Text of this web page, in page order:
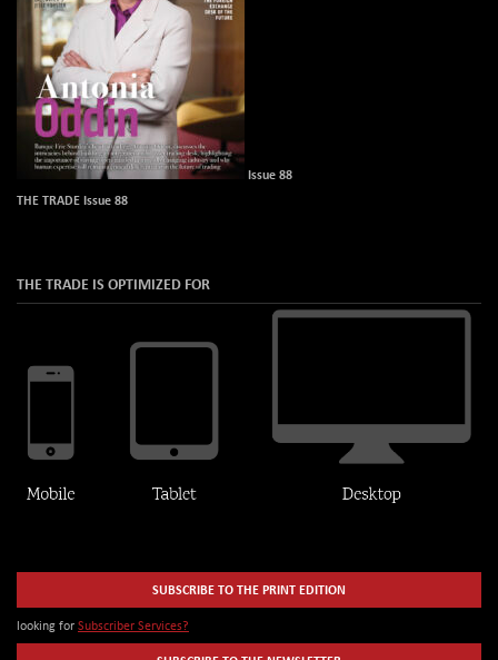
Issue 88
THE TRADE Issue 88
THE TRADE IS OPTIMIZED FOR
SUBSCRIBE TO THE PRINT EDITION
looking for Subscriber Services?